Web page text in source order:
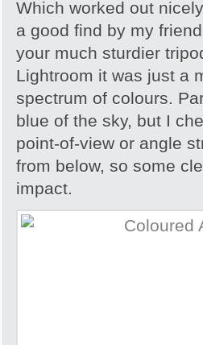
Which worked out
a good find by my
your much sturdier
Lightroom it was just a
spectrum of colours.
blue of the sky, but I
point-of-view or angle
from below, so some
impact.